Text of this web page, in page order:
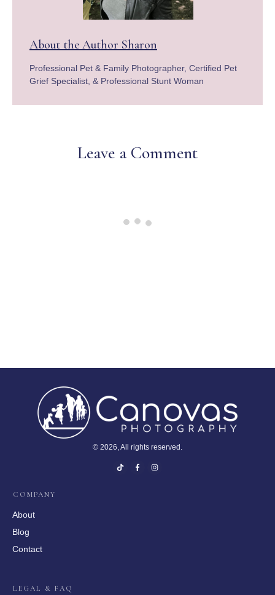
About the Author Sharon
Professional Pet & Family Photographer, Certified Pet
Grief Specialist, & Professional Stunt Woman
Leave a Comment
© 2026, All rights reserved.
COMPANY
About
Blog
Contact
LEGAL & FAQ